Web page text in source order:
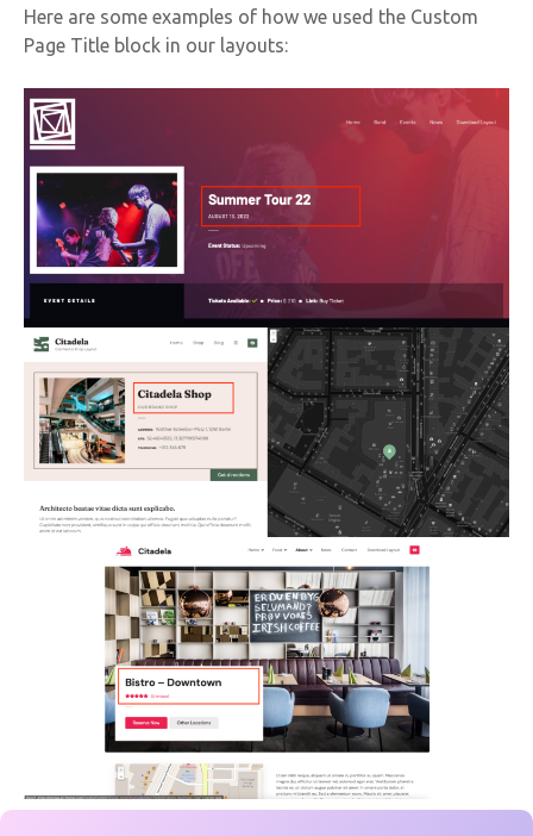
Here are some examples of how we used the Custom
Page Title block in our layouts: